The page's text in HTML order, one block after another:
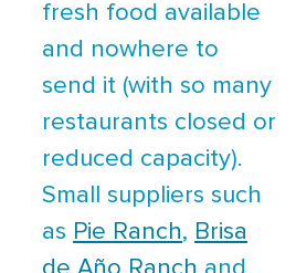
fresh food available
and nowhere to
send it (with so many
restaurants closed or
reduced capacity).
Small suppliers such
as Pie Ranch, Brisa